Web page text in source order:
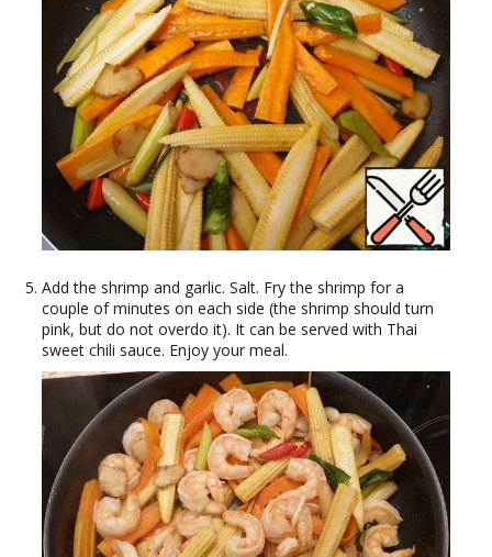
Add the shrimp and garlic. Salt. Fry the shrimp for a
couple of minutes on each side (the shrimp should turn
pink, but do not overdo it). It can be served with Thai
sweet chili sauce. Enjoy your meal.